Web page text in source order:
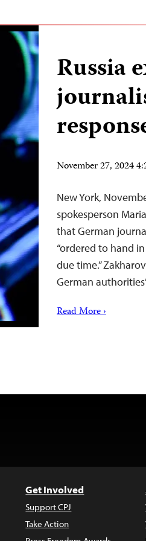
Russia
November 27, 2024
New York,
spokesperson
that German
“ordered to hand
due time.”
German
Read More ›
Get Involved
Support CPJ
Take Action